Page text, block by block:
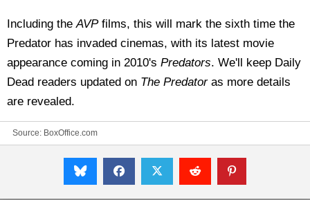
Including theAVPfilms, this will mark the sixth time the
Predator has invaded cinemas, with its latest movie
appearance coming in 2010's Predators. We'll keep Daily
Dead readers updated on The Predatoras more details
are revealed.
Source: BoxOffice.com